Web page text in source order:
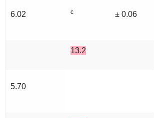
6.02 c ± 0.06
13.2
5.70